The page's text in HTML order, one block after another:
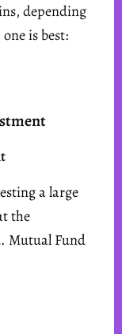
depending
is best:
a large
the
Mutual Fund